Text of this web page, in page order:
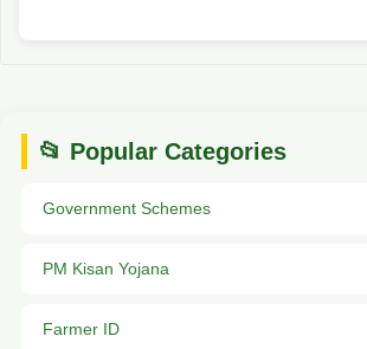
📂 Popular Categories
Government Schemes
PM Kisan Yojana
Farmer ID